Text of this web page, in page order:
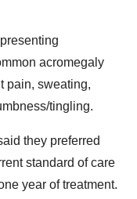
acromegaly
pain, sweating,
tingling.
they preferred
standard of care
year of treatment.